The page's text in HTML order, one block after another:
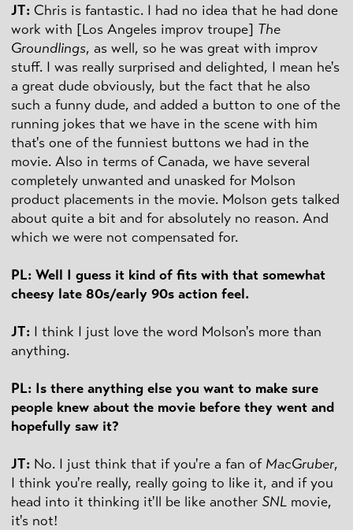
JT: Chris is fantastic. I had no idea that he had done
work with [Los Angeles improv troupe] The
Groundlings, as well, so he was great with improv
stuff. I was really surprised and delighted, I mean he's
a great dude obviously, but the fact that he also
such a funny dude, and added a button to one of the
running jokes that we have in the scene with him
that's one of the funniest buttons we had in the
movie. Also in terms of Canada, we have several
completely unwanted and unasked for Molson
product placements in the movie. Molson gets talked
about quite a bit and for absolutely no reason. And
which we were not compensated for.
PL: Well I guess it kind of fits with that somewhat
cheesy late 80s/early 90s action feel.
JT: I think I just love the word Molson's more than
anything.
PL: Is there anything else you want to make sure
people knew about the movie before they went and
hopefully saw it?
JT: No. I just think that if you're a fan of MacGruber,
I think you're really, really going to like it, and if you
head into it thinking it'll be like another SNL movie,
it's not!